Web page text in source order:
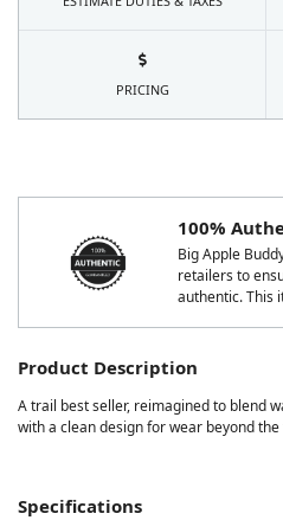
100%
Big Apple
retailers to
authentic. This
Product Description
A trail best seller, reimagined to blend
with a clean design for wear beyond
Specifications
PRICING